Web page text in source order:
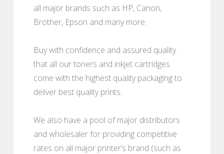
all major brands such as HP, Canon,
Brother, Epson and many more.
Buy with confidence and assured quality
that all our toners and inkjet cartridges
come with the highest quality packaging to
deliver best quality prints.
We also have a pool of major distributors
and wholesaler for providing competitive
rates on all major printer’s brand (such as